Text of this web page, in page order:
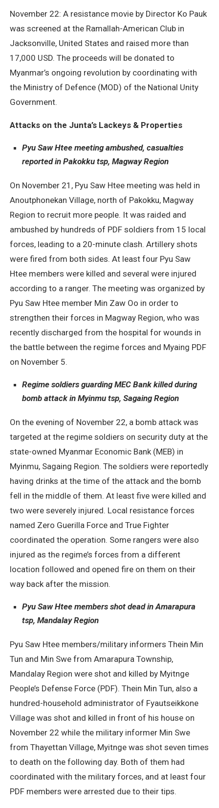
November 22: A resistance movie by Director Ko Pauk
was screened at the Ramallah-American Club in
Jacksonville, United States and raised more than
17,000 USD. The proceeds will be donated to
Myanmar’s ongoing revolution by coordinating with
the Ministry of Defence (MOD) of the National Unity
Government.
Attacks on the Junta’s Lackeys & Properties
Pyu Saw Htee meeting ambushed, casualties
reported in Pakokku tsp, Magway Region
On November 21, Pyu Saw Htee meeting was held in
Anoutphonekan Village, north of Pakokku, Magway
Region to recruit more people. It was raided and
ambushed by hundreds of PDF soldiers from 15 local
forces, leading to a 20-minute clash. Artillery shots
were fired from both sides. At least four Pyu Saw
Htee members were killed and several were injured
according to a ranger. The meeting was organized by
Pyu Saw Htee member Min Zaw Oo in order to
strengthen their forces in Magway Region, who was
recently discharged from the hospital for wounds in
the battle between the regime forces and Myaing PDF
on November 5.
Regime soldiers guarding MEC Bank killed during
bomb attack in Myinmu tsp, Sagaing Region
On the evening of November 22, a bomb attack was
targeted at the regime soldiers on security duty at the
state-owned Myanmar Economic Bank (MEB) in
Myinmu, Sagaing Region. The soldiers were reportedly
having drinks at the time of the attack and the bomb
fell in the middle of them. At least five were killed and
two were severely injured. Local resistance forces
named Zero Guerilla Force and True Fighter
coordinated the operation. Some rangers were also
injured as the regime’s forces from a different
location followed and opened fire on them on their
way back after the mission.
Pyu Saw Htee members shot dead in Amarapura
tsp, Mandalay Region
Pyu Saw Htee members/military informers Thein Min
Tun and Min Swe from Amarapura Township,
Mandalay Region were shot and killed by Myitnge
People’s Defense Force (PDF). Thein Min Tun, also a
hundred-household administrator of Fyautseikkone
Village was shot and killed in front of his house on
November 22 while the military informer Min Swe
from Thayettan Village, Myitnge was shot seven times
to death on the following day. Both of them had
coordinated with the military forces, and at least four
PDF members were arrested due to their tips.